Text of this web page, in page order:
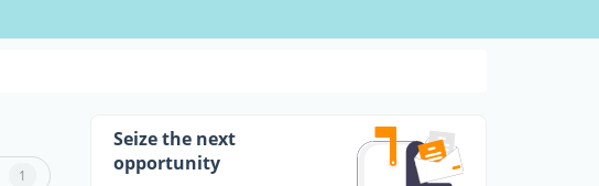
1
Seize the next
opportunity